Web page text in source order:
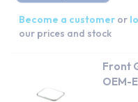
Become a customer or
our prices and stock
Front
OEM-